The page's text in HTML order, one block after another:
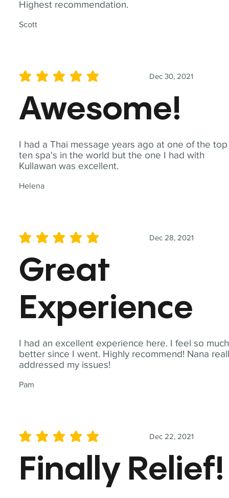
Highest recommendation.
Scott
I had a Thai message years ago at one of the top
ten spa's in the world but the one I had with
Kullawan was excellent.
Helena
Dec 30, 2021
average rating is 5 out of 5
Awesome!
I had an excellent experience here. I feel so much
better since I went. Highly recommend! Nana
addressed my issues!
Pam
Dec 28, 2021
average rating is 5 out of 5
Great
Experience
Dec 22, 2021
average rating is 5 out of 5
Finally Relief!